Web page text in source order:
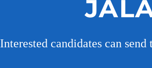
Interested candidates can